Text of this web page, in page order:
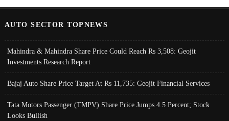
AUTO SECTOR TOPNEWS
Mahindra & Mahindra Share Price Could Reach Rs 3,508: Geojit
Investments Research Report
Bajaj Auto Share Price Target At Rs 11,735: Geojit Financial Services
Tata Motors Passenger (TMPV) Share Price Jumps 4.5 Percent; Stock
Looks Bullish